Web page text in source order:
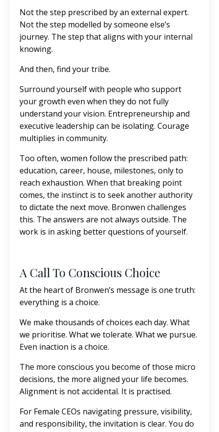
Not the step prescribed by an external expert.
Not the step modelled by someone else’s
journey. The step that aligns with your internal
knowing.
And then, find your tribe.
Surround yourself with people who support
your growth even when they do not fully
understand your vision. Entrepreneurship and
executive leadership can be isolating. Courage
multiplies in community.
Too often, women follow the prescribed path:
education, career, house, milestones, only to
reach exhaustion. When that breaking point
comes, the instinct is to seek another authority
to dictate the next move. Bronwen challenges
this. The answers are not always outside. The
work is in asking better questions of yourself.
A Call To Conscious Choice
At the heart of Bronwen’s message is one truth:
everything is a choice.
We make thousands of choices each day. What
we prioritise. What we tolerate. What we pursue.
Even inaction is a choice.
The more conscious you become of those micro
decisions, the more aligned your life becomes.
Alignment is not accidental. It is practised.
For Female CEOs navigating pressure, visibility,
and responsibility, the invitation is clear. You do